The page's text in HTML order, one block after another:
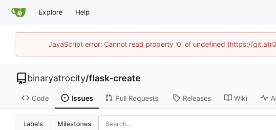
Explore Help
JavaScript error: Cannot read property '0' of undefined (https://
binaryatrocity/flask-create
Code Issues Pull Requests Releases Wiki
Labels Milestones